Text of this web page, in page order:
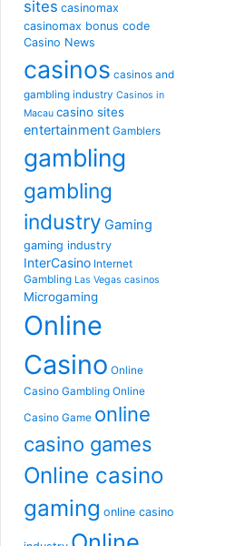
sites casinomax
casinomax bonus code
Casino News
casinos casinos and
gambling industry Casinos in
Macau casino sites
entertainment Gamblers
gambling
gambling
industry Gaming
gaming industry
InterCasino Internet
Gambling Las Vegas casinos
Microgaming
Online
Casino Online
Casino Gambling Online
Casino Game online
casino games
Online casino
gaming online casino